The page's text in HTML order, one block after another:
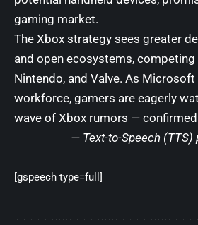
gaming market.
The Xbox strategy sees greater
and open ecosystems,
Nintendo, and Valve. As
workforce, gamers are eagerly
wave of Xbox rumors —
— Text-to-Speech (TTS)
[gspeech type=full]